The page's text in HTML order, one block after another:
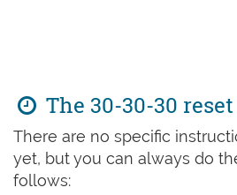
The 30-30-30 reset
There are no specific
yet, but you can always do
follows: